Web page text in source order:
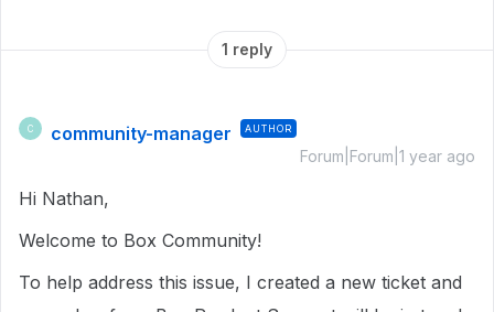
1 reply
C community-manager AUTHOR
Forum|Forum|1 year ago
Hi Nathan,
Welcome to Box Community!
To help address this issue, I created a new ticket and